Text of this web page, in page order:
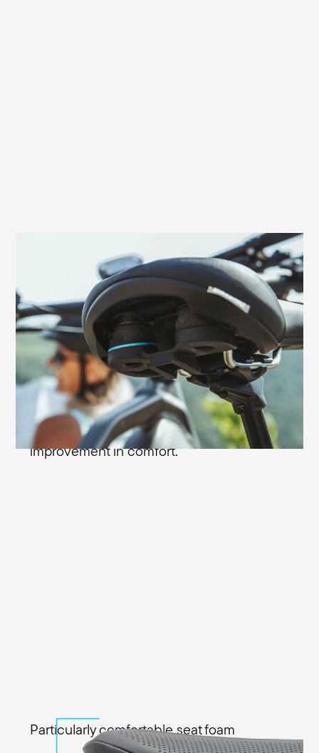
Effective back protection through shock
Excellent relief for the back and an extra
plus in sitting comfort: with the Cellasto®
microcellular shock absorbers from BASF
you're always comfortable even on rough
riding surfaces. In response to impacts,
the extremely durable shock absorbers
are compressed up to 75% - an enormous
improvement in comfort.
Particularly comfortable seat foam